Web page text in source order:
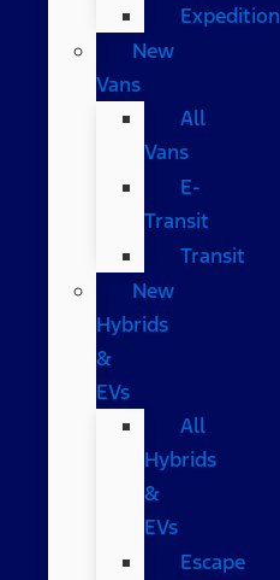
Expedition
New
Vans
All
Vans
E-
Transit
Transit
New
Hybrids
&
EVs
All
Hybrids
&
EVs
Escape